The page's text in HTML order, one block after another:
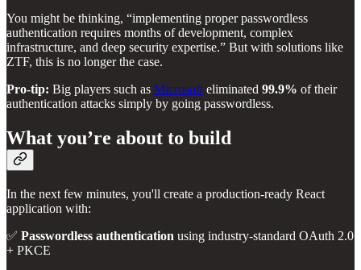
You might be thinking, “implementing proper passwordless
authentication requires months of development, complex
infrastructure, and deep security expertise.” But with solutions like
ZTF, this is no longer the case.
Pro-tip: Big players such as Microsoft eliminated 99.9% of their
authentication attacks simply by going passwordless.
What you’re about to build
In the next few minutes, you'll create a production-ready React
application with:
✅ Passwordless authentication using industry-standard OAuth 2.0
+ PKCE